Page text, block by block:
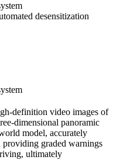
desensitization
definition video images of
dimensional panoramic
model, accurately
graded warnings
ultimately